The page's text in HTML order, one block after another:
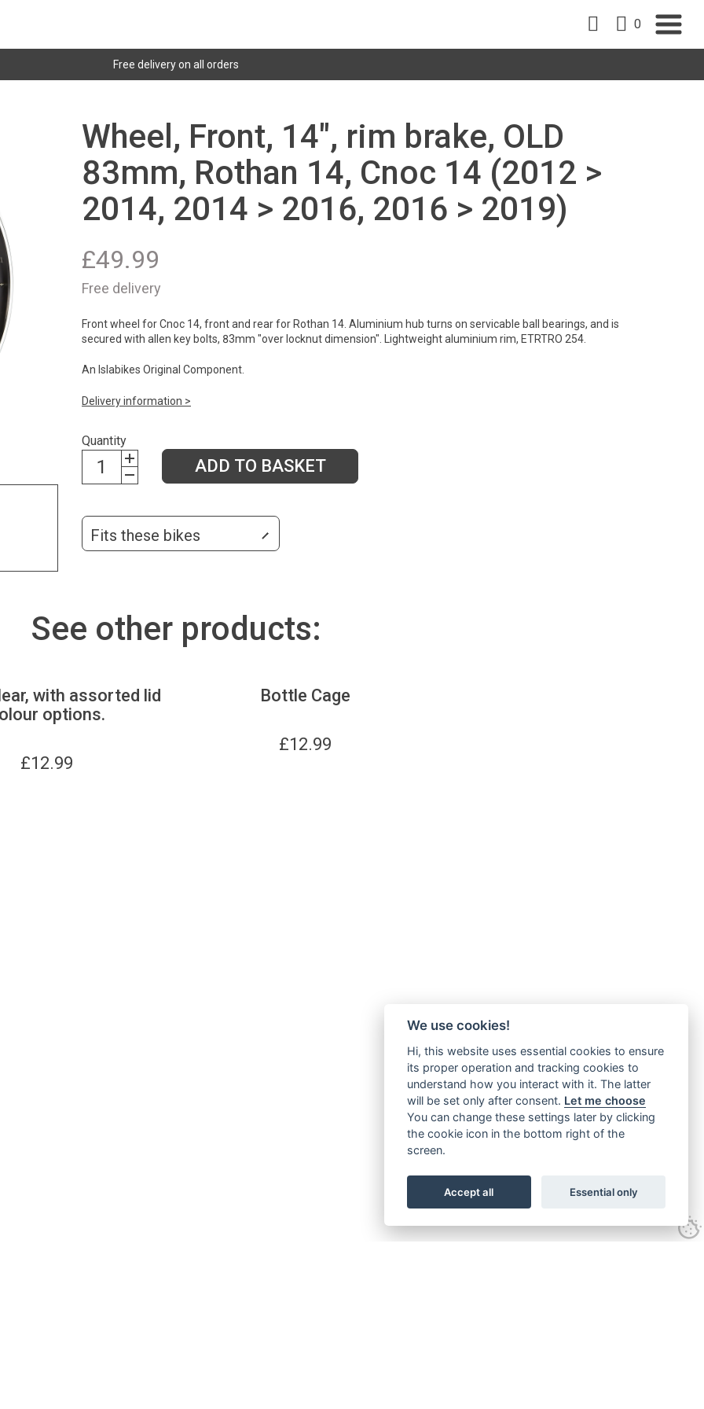
0
Free delivery on all orders
Wheel, Front, 14", rim brake, OLD
83mm, Rothan 14, Cnoc 14 (2012 >
2014, 2014 > 2016, 2016 > 2019)
£49.99
Free delivery
Front wheel for Cnoc 14, front and rear for Rothan 14. Aluminium hub turns on servicable ball bearings, and is
secured with allen key bolts, 83mm "over locknut dimension". Lightweight aluminium rim, ETRTRO 254.
An Islabikes Original Component.
Delivery information >
Quantity
ADD TO BASKET
Fits these bikes
See other products:
with assorted lid
options.
£12.99
Bottle Cage
£12.99
We use cookies!
Hi, this website uses essential cookies to ensure
its proper operation and tracking cookies to
understand how you interact with it. The latter
will be set only after consent. Let me choose
You can change these settings later by clicking
the cookie icon in the bottom right of the
screen.
Accept all Essential only